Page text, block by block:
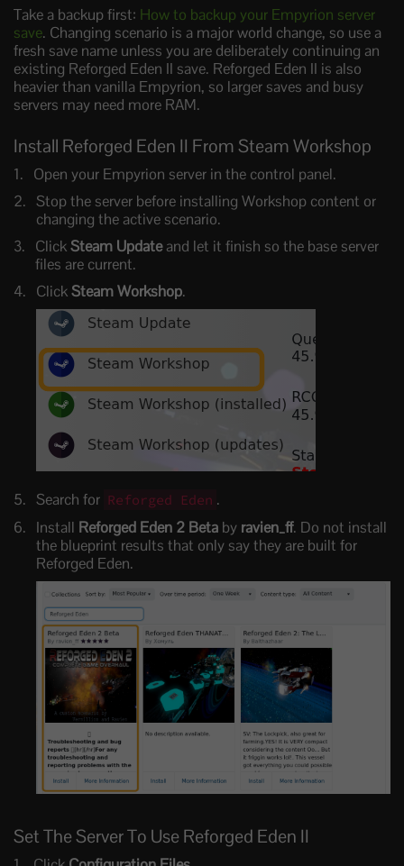
Take a backup first: How to backup your Empyrion server
save. Changing scenario is a major world change, so use a
fresh save name unless you are deliberately continuing an
existing Reforged Eden II save. Reforged Eden II is also
heavier than vanilla Empyrion, so larger saves and busy
servers may need more RAM.
Install Reforged Eden II From Steam Workshop
Open your Empyrion server in the control panel.
Stop the server before installing Workshop content or
changing the active scenario.
ClickSteam Updateand let it finish so the base server
files are current.
ClickSteam Workshop.
Search for Reforged Eden .
Install Reforged Eden 2 Beta by ravien_ff. Do not install
the blueprint results that only say they are built for
Reforged Eden.
Set The Server To Use Reforged Eden II